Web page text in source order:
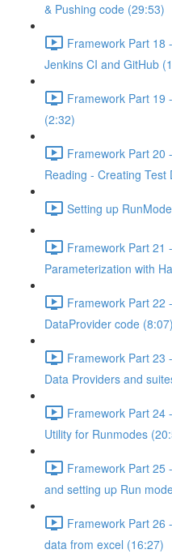
& Pushing code (29:53)
Framework Part 18
Jenkins CI and GitHub
Framework Part 19
(2:32)
Framework Part 20
Reading - Creating Test
Setting up
Framework Part 21
Parameterization with
Framework Part 22
DataProvider code (8:07)
Framework Part 23
Data Providers and
Framework Part 24
Utility for Runmodes
Framework Part 25
and setting up Run
Framework Part 26
data from excel (16:27)